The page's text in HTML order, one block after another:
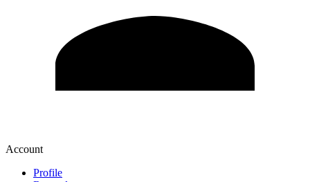
Account
Profile